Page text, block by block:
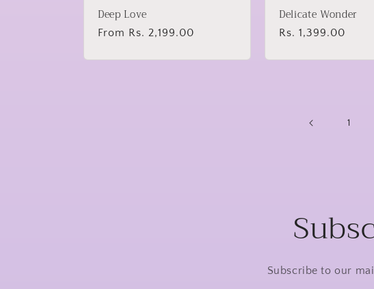
Deep Love
Regular
From Rs. 2,199.00
Delicate Wonder
Regular
Rs. 1,399.00
1
Subscribe to our